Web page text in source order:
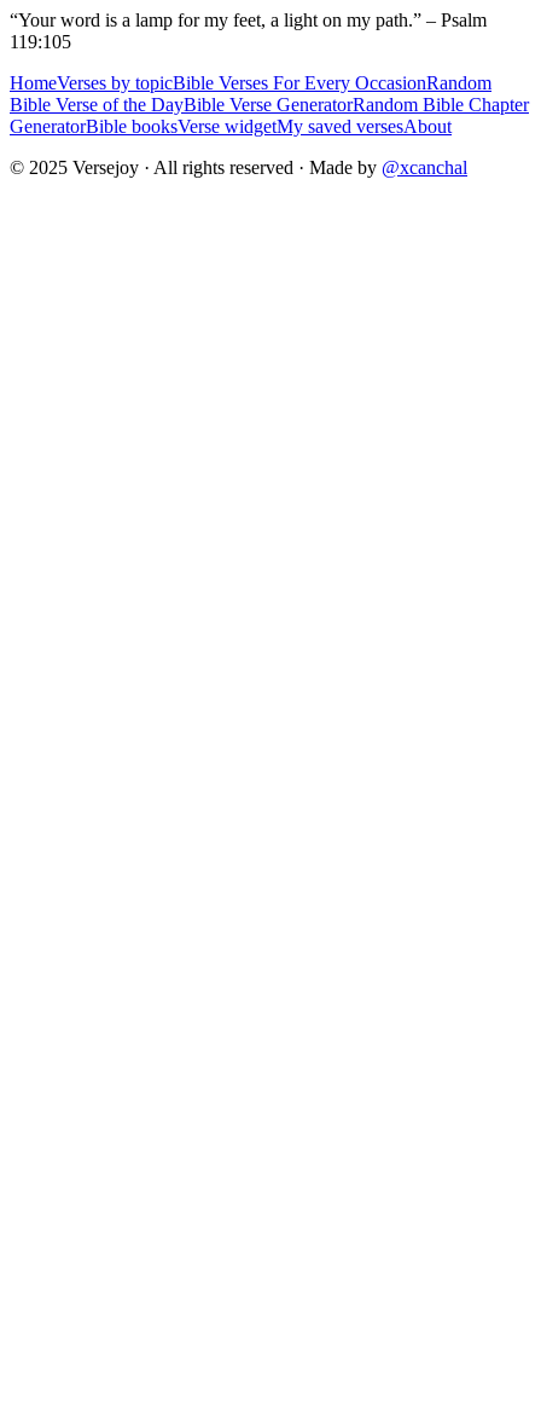
“Your word is a lamp for my feet, a light on my path.” – Psalm
119:105
HomeVerses by topicBible Verses For Every OccasionRandom
Bible Verse of the DayBible Verse GeneratorRandom Bible Chapter
GeneratorBible booksVerse widgetMy saved versesAbout
© 2025 Versejoy · All rights reserved · Made by @xcanchal